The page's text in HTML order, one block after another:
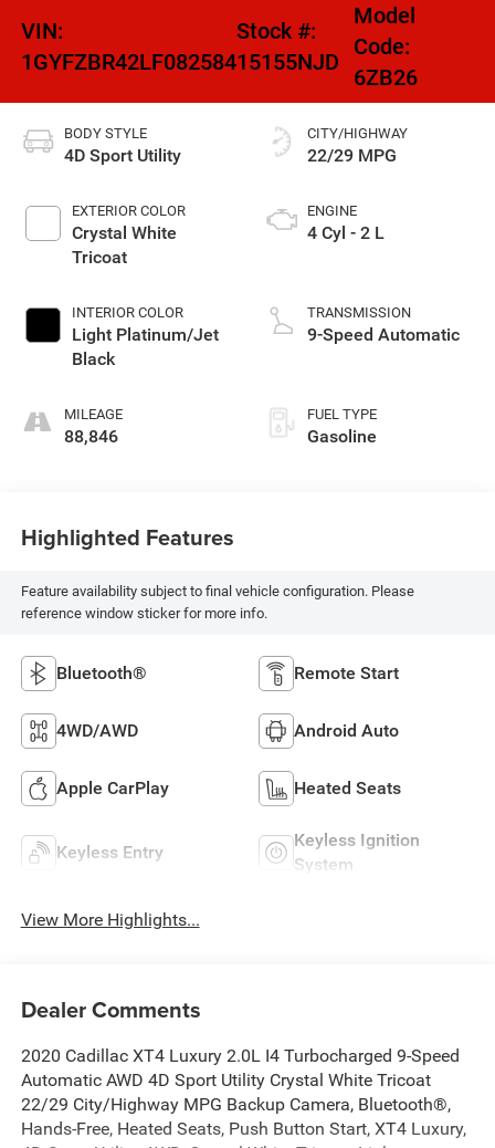
VIN:
1GYFZBR42LF082584
Stock #:
15155NJD
Model
Code:
6ZB26
BODY STYLE
4D Sport Utility
EXTERIOR COLOR
Crystal White
Tricoat
INTERIOR COLOR
Light Platinum/Jet
Black
MILEAGE
88,846
CITY/HIGHWAY
22/29 MPG
ENGINE
4 Cyl - 2 L
TRANSMISSION
9-Speed Automatic
FUEL TYPE
Gasoline
Highlighted Features
Feature availability subject to final vehicle configuration. Please
reference window sticker for more info.
Bluetooth® Remote Start
4WD/AWD Android Auto
Apple CarPlay Heated Seats
Keyless Entry
Keyless Ignition
System
View More Highlights...
Dealer Comments
2020 Cadillac XT4 Luxury 2.0L I4 Turbocharged 9-Speed
Automatic AWD 4D Sport Utility Crystal White Tricoat
22/29 City/Highway MPG Backup Camera, Bluetooth®,
Hands-Free, Heated Seats, Push Button Start, XT4 Luxury,